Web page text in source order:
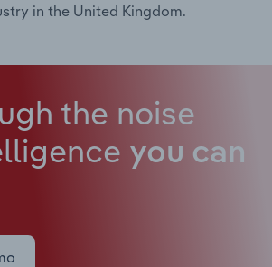
in the United Kingdom.
the noise
you can